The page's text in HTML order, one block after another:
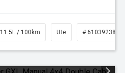
11.5L / 100km Ute # 61039238